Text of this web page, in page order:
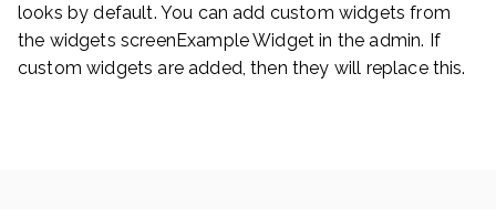
looks by default. You can add custom widgets from
the widgets screenExample Widget in the admin. If
custom widgets are added, then they will replace this.